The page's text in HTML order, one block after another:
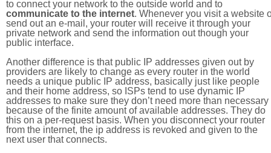
to connect your network to the outside world and to
communicate to the internet. Whenever you visit a website
send out an e-mail, your router will receive it through your
private network and send the information out though your
public interface.
Another difference is that public IP addresses given out by
providers are likely to change as every router in the world
needs a unique public IP address, basically just like people
and their home address, so ISPs tend to use dynamic IP
addresses to make sure they don’t need more than necessary
because of the finite amount of available addresses. They do
this on a per-request basis. When you disconnect your router
from the internet, the ip address is revoked and given to the
next user that connects.